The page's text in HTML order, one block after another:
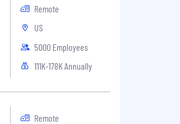
Remote
US
5000 Employees
111K-178K Annually
Remote